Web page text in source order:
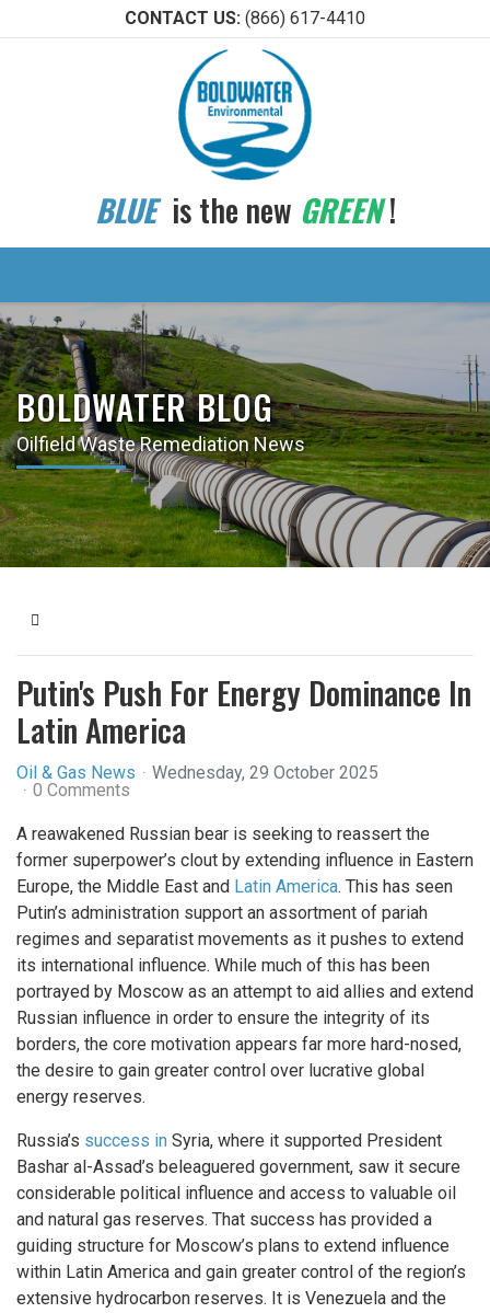
CONTACT US: (866) 617-4410
BLUEis the new GREEN!
BOLDWATER BLOG
Oilfield Waste Remediation News
Home
Putin's Push For Energy Dominance In
Latin America
Oil & Gas News
Wednesday, 29 October 2025
0 Comments
A reawakened Russian bear is seeking to reassert the
former superpower’s clout by extending influence in Eastern
Europe, the Middle East and Latin America. This has seen
Putin’s administration support an assortment of pariah
regimes and separatist movements as it pushes to extend
its international influence. While much of this has been
portrayed by Moscow as an attempt to aid allies and extend
Russian influence in order to ensure the integrity of its
borders, the core motivation appears far more hard-nosed,
the desire to gain greater control over lucrative global
energy reserves.
Russia’s success in Syria, where it supported President
Bashar al-Assad’s beleaguered government, saw it secure
considerable political influence and access to valuable oil
and natural gas reserves. That success has provided a
guiding structure for Moscow’s plans to extend influence
within Latin America and gain greater control of the region’s
extensive hydrocarbon reserves. It is Venezuela and the